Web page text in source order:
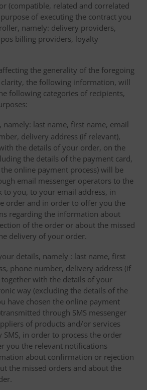
(compatible, related and correlated
of executing the contract you
namely: delivery providers,
billing providers, loyalty
the generality of the foregoing
the following information, will
following categories of recipients,
namely: last name, first name, email
delivery address (if relevant),
the details of your order, on the
the details of the payment card,
online payment process) will be
email messenger operators to the
to you, to your email address, in
order and in order to offer you the
regarding the information about
of the order or about the missed
delivery of your order.
details, namely : last name, first
phone number, delivery address (if
with the details of your
way (excluding the details of the
have chosen the online payment
through SMS messenger
of products and/or services
SMS, in order to process the order
you the relevant notifications
about confirmation or rejection
the missed orders and about the